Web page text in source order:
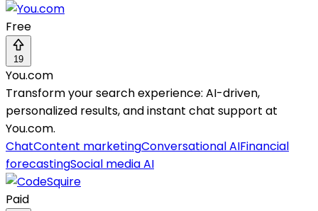
Free
19
You.com
Transform your search experience: AI-driven,
personalized results, and instant chat support at
You.com.
ChatContent marketingConversational AIFinancial
forecastingSocial media AI
Paid